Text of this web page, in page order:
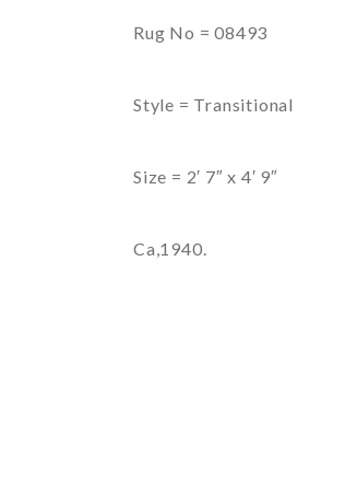
Rug No = 08493
Style = Transitional
Size = 2′ 7″ x 4′ 9″
Ca,1940.